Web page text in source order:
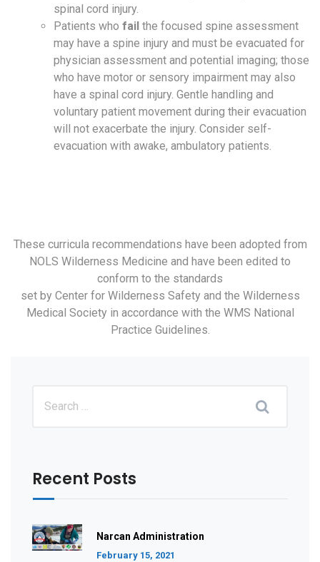
spinal cord injury.
Patients who fail the focused spine assessment
may have a spine injury and must be evacuated for
physician assessment and potential imaging; those
who have motor or sensory impairment may also
have a spinal cord injury. Gentle handling and
voluntary patient movement during their evacuation
will not exacerbate the injury. Consider self-
evacuation with awake, ambulatory patients.
These curricula recommendations have been adopted from
NOLS Wilderness Medicine and have been edited to
conform to the standards
set by Center for Wilderness Safety and the Wilderness
Medical Society in accordance with the WMS National
Practice Guidelines.
Recent Posts
Narcan Administration
February 15, 2021